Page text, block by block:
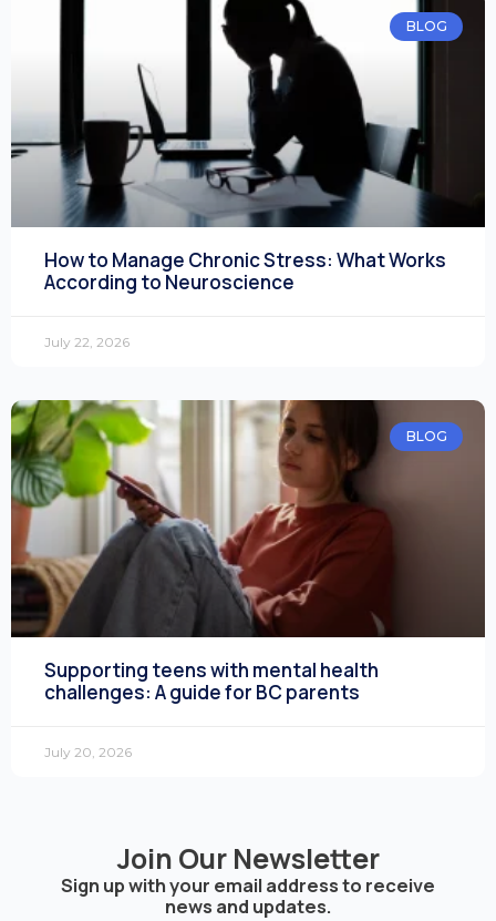
BLOG
How to Manage Chronic Stress: What Works
According to Neuroscience
July 22, 2026
BLOG
Supporting teens with mental health
challenges: A guide for BC parents
July 20, 2026
Join Our Newsletter
Sign up with your email address to receive
news and updates.